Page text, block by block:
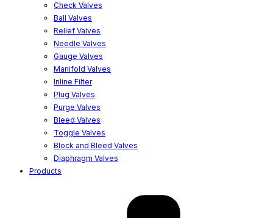
Check Valves
Ball Valves
Relief Valves
Needle Valves
Gauge Valves
Manifold Valves
Inline Filter
Plug Valves
Purge Valves
Bleed Valves
Toggle Valves
Block and Bleed Valves
Diaphragm Valves
Products